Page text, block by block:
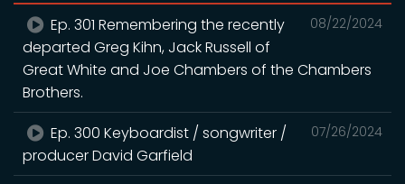
08/22/2024
Ep. 301 Remembering the recently
departed Greg Kihn, Jack Russell of
Great White and Joe Chambers of the Chambers
Brothers.
07/26/2024
Ep. 300 Keyboardist / songwriter /
producer David Garfield